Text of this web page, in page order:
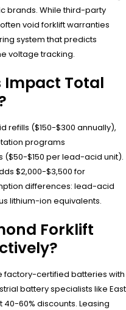
brands. While third-party
void forklift warranties
system that predicts
voltage tracking.
Impact Total
refills ($150-$300 annually),
programs
($50-$150 per lead-acid unit).
$2,000-$3,500 for
differences: lead-acid
lithium-ion equivalents.
Forklift
factory-certified batteries with
battery specialists like East
60% discounts. Leasing